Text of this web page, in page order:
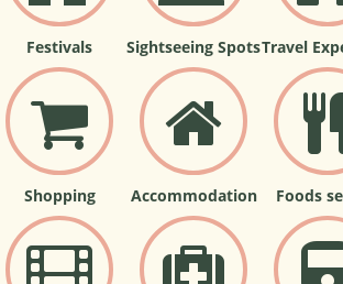
Festivals Sightseeing SpotsTravel
Shopping Accommodation Foods